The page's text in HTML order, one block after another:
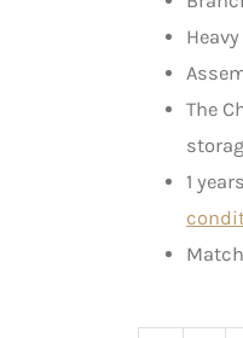
The
1